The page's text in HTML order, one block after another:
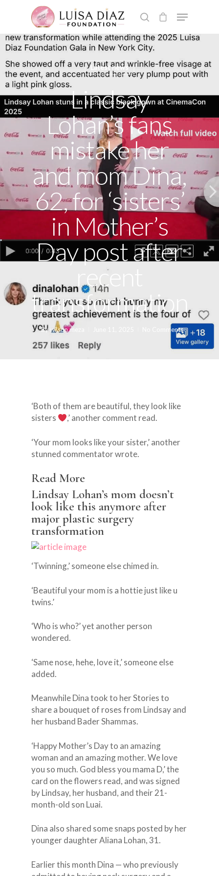
Hit enter to search or ESC to close
Latest news
Lindsay
Lohan’s fans
mistake her
and mom Dina,
62, for ‘sisters’
in Mother’s
Day post after
recent
transformation
By wilson meza No Comments
‘Both of them are beautiful, they look like
sisters
,’ another comment read.
‘Your mom looks like your sister,’ another
stunned commentator wrote.
Read More
Lindsay Lohan’s mom doesn’t
look like this anymore after
major plastic surgery
transformation
‘Twinning,’ someone else chimed in.
‘Beautiful your mom is a hottie just like u
twins.’
‘Who is who?’ yet another person
wondered.
‘Same nose, hehe, love it,’ someone else
added.
Meanwhile Dina took to her Stories to
share a bouquet of roses from Lindsay and
her husband Bader Shammas.
‘Happy Mother’s Day to an amazing
woman and an amazing mother. We love
you so much. God bless you mama D,’ the
card on the flowers read, and was signed
by Lindsay, her husband, and their 21-
month-old son Luai.
Dina also shared some snaps posted by her
younger daughter Aliana Lohan, 31.
Earlier this month Dina — who previously